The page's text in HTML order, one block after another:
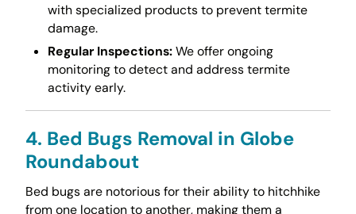
with specialized products to prevent termite
damage.
Regular Inspections:We offer ongoing
monitoring to detect and address termite
activity early.
4. Bed Bugs Removal in Globe
Roundabout
Bed bugs are notorious for their ability to hitchhike
from one location to another, making them a